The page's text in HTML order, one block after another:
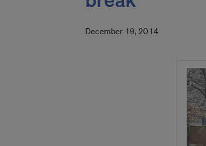
December 19, 2014